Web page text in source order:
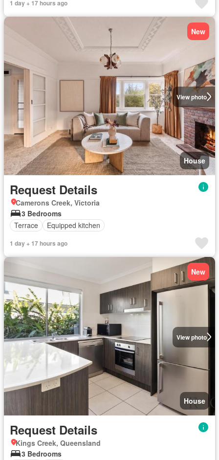
1 day + 17 hours ago
View photo
New
House
Request Details
Camerons Creek, Victoria
3 Bedrooms
Terrace
Equipped kitchen
1 day + 17 hours ago
View photo
New
House
Request Details
Kings Creek, Queensland
3 Bedrooms